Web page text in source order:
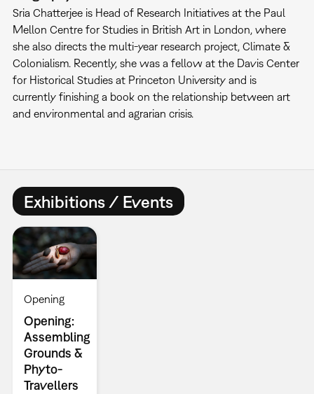
Sria Chatterjee is Head of Research Initiatives at the Paul
Mellon Centre for Studies in British Art in London, where
she also directs the multi-year research project, Climate &
Colonialism. Recently, she was a fellow at the Davis Center
for Historical Studies at Princeton University and is
currently finishing a book on the relationship between art
and environmental and agrarian crisis.
Exhibitions / Events
Opening
Opening:
Assembling
Grounds &
Phyto-
Travellers